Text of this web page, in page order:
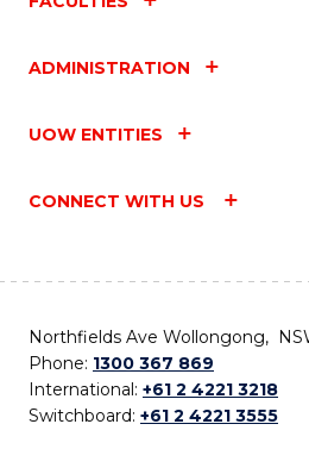
ADMINISTRATION
UOW ENTITIES
CONNECT WITH US
Northfields Ave Wollongong,
Phone: 1300 367 869
International: +61 2 4221 3218
Switchboard: +61 2 4221 3555